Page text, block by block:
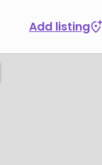
Add listing